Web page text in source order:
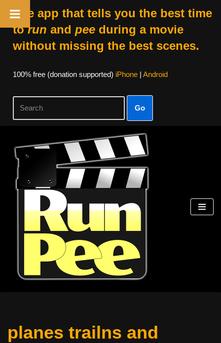
The app that tells you the best time
torun and peeduring a movie
without missing the best scenes.
100% free (donation supported) iPhone| Android
Go
Skip
content
planes trailns and